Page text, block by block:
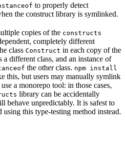
to properly detect
the construct library is symlinked.
copies of the constructs
completely different
class Construct in each copy of the
a different class, and an instance of
the other class. npm install
this, but users may manually symlink
a monorepo tool: in those cases,
library can be accidentally
behave unpredictably. It is safest to
using this type-testing method instead.